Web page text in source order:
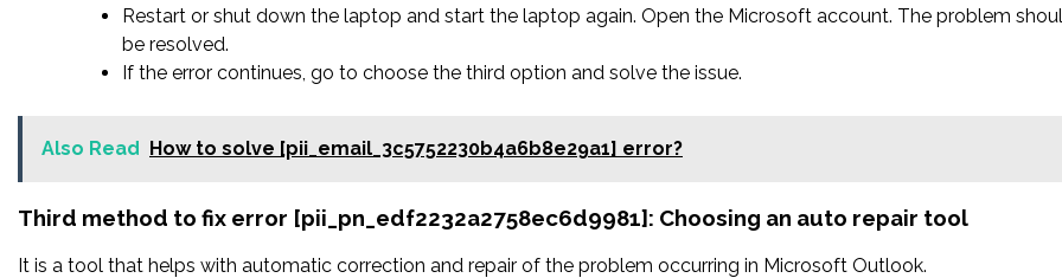
Restart or shut down the laptop and start the laptop again. Open the Microsoft account. The problem
be resolved.
If the error continues, go to choose the third option and solve the issue.
Also Read How to solve [pii_email_3c5752230b4a6b8e29a1] error?
Third method to fix error [pii_pn_edf2232a2758ec6d9981]: Choosing an auto repair tool
It is a tool that helps with automatic correction and repair of the problem occurring in Microsoft Outlook.